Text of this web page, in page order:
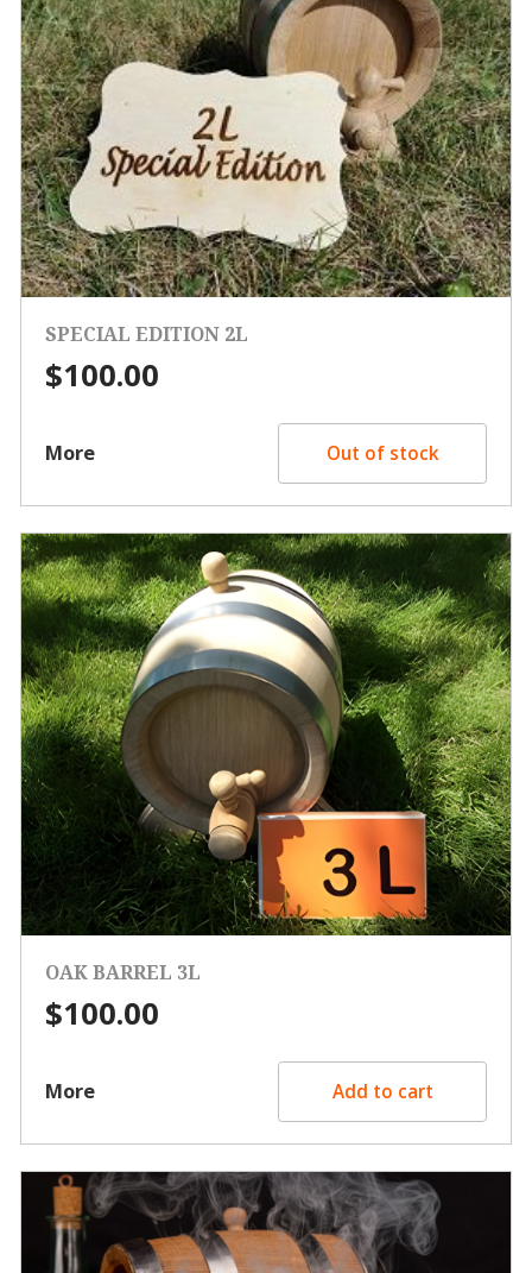
SPECIAL EDITION 2L
$100.00
More Out of stock
OAK BARREL 3L
$100.00
More Add to cart